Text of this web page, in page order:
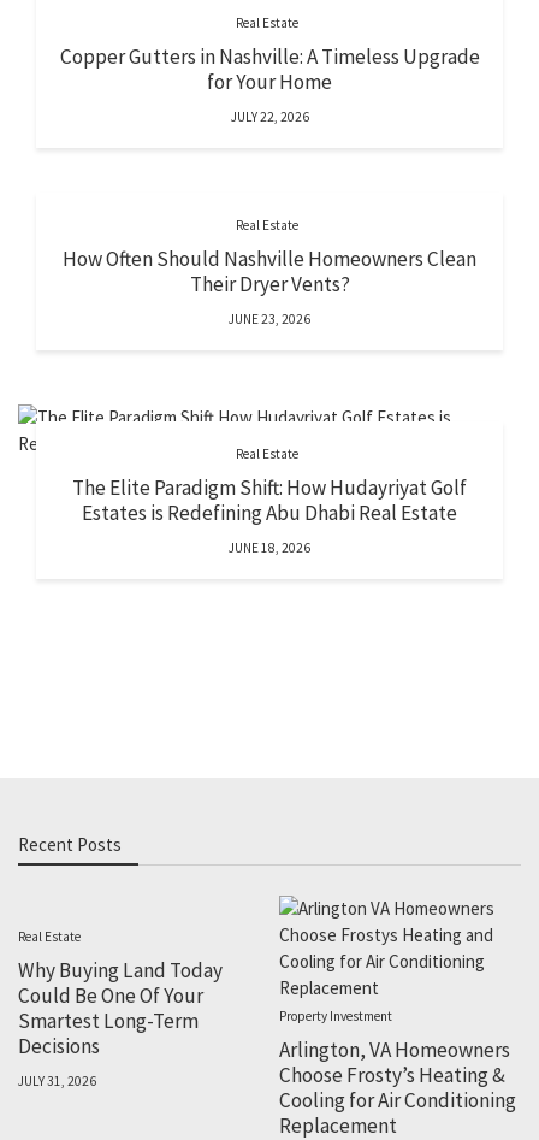
Real Estate
Copper Gutters in Nashville: A Timeless Upgrade
for Your Home
JULY 22, 2026
Real Estate
How Often Should Nashville Homeowners Clean
Their Dryer Vents?
JUNE 23, 2026
Real Estate
The Elite Paradigm Shift: How Hudayriyat Golf
Estates is Redefining Abu Dhabi Real Estate
JUNE 18, 2026
Recent Posts
Real Estate
Why Buying Land Today
Could Be One Of Your
Smartest Long-Term
Decisions
JULY 31, 2026
Property Investment
Arlington, VA Homeowners
Choose Frosty’s Heating &
Cooling for Air Conditioning
Replacement